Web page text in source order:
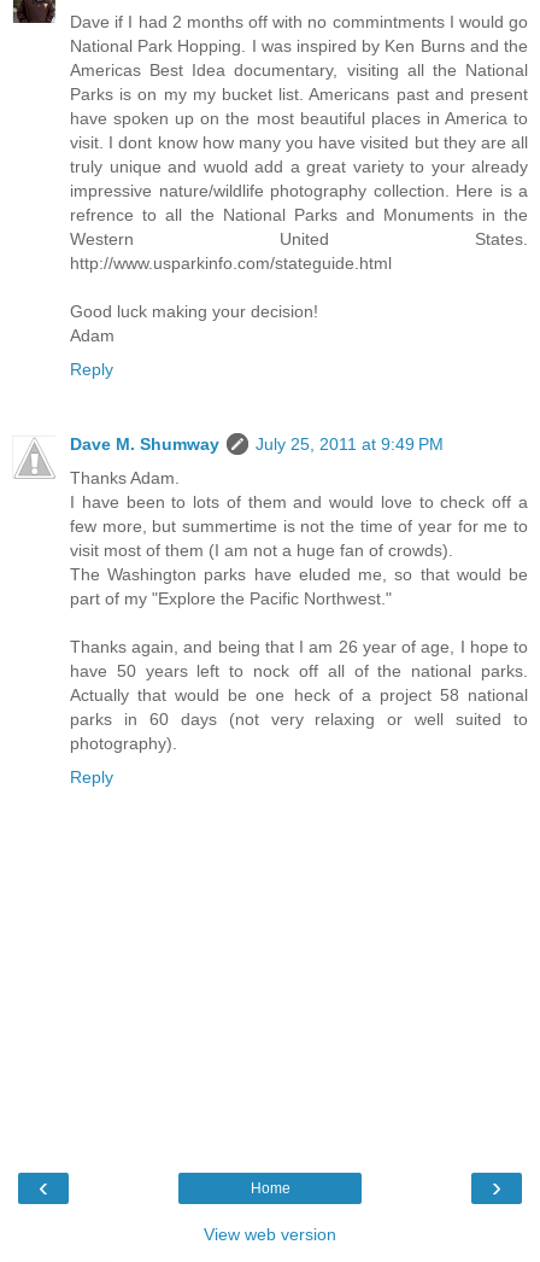
Dave if I had 2 months off with no commintments I would go
National Park Hopping. I was inspired by Ken Burns and the
Americas Best Idea documentary, visiting all the National
Parks is on my my bucket list. Americans past and present
have spoken up on the most beautiful places in America to
visit. I dont know how many you have visited but they are all
truly unique and wuold add a great variety to your already
impressive nature/wildlife photography collection. Here is a
refrence to all the National Parks and Monuments in the
Western United States.
http://www.usparkinfo.com/stateguide.html
Good luck making your decision!
Adam
Reply
Dave M. Shumway
July 25, 2011 at 9:49 PM
Thanks Adam.
I have been to lots of them and would love to check off a
few more, but summertime is not the time of year for me to
visit most of them (I am not a huge fan of crowds).
The Washington parks have eluded me, so that would be
part of my "Explore the Pacific Northwest."
Thanks again, and being that I am 26 year of age, I hope to
have 50 years left to nock off all of the national parks.
Actually that would be one heck of a project 58 national
parks in 60 days (not very relaxing or well suited to
photography).
Reply
‹ ›
Home
View web version